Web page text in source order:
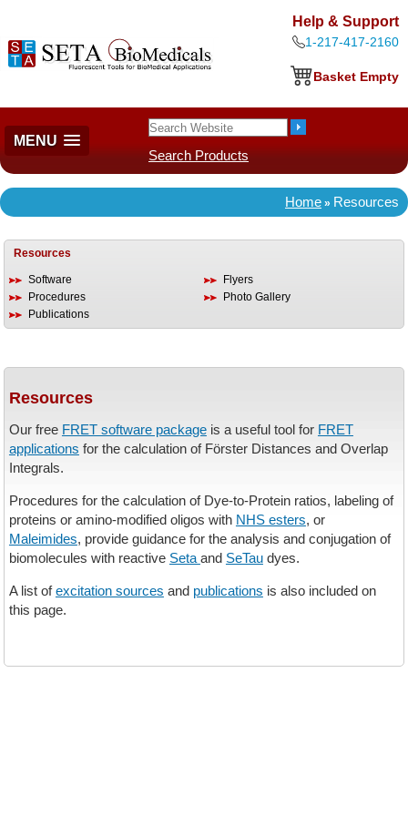
Help & Support
1-217-417-2160
Basket Empty
MENU
Search Products
Home » Resources
Resources
Software
Flyers
Procedures
Photo Gallery
Publications
Resources
Our free FRET software packageis a useful tool for FRET
applications for the calculation of Förster Distances and Overlap
Integrals.
Procedures for the calculation of Dye-to-Protein ratios, labeling of
proteins or amino-modified oligos with NHS esters, or
Maleimides, provide guidance for the analysis and conjugation of
biomolecules with reactive Seta and SeTaudyes.
A list ofexcitation sources and publications is also included on
this page.